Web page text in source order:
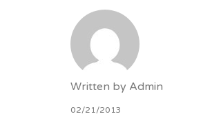
Written by Admin
02/21/2013